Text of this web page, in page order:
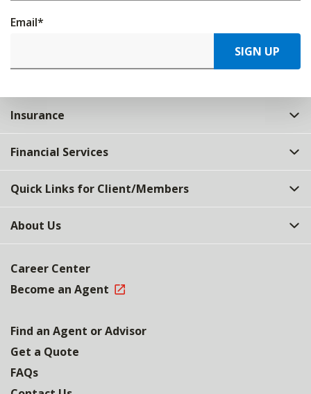
Email*
SIGN UP
Insurance
Financial Services
Quick Links for Client/Members
About Us
Career Center
Become an Agent
Find an Agent or Advisor
Get a Quote
FAQs